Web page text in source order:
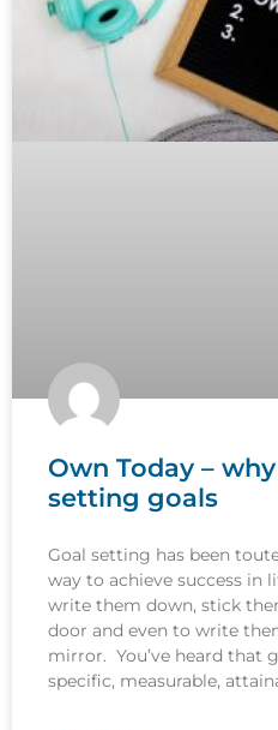
Own Today –
setting goals
Goal setting has been
way to achieve success in
write them down, stick
door and even to write
mirror. You’ve heard that
specific, measurable,